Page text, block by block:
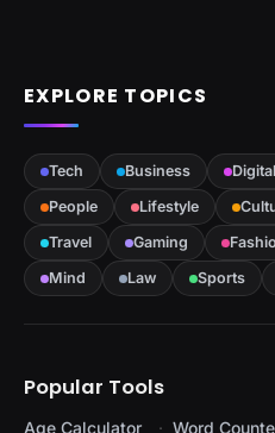
EXPLORE TOPICS
Tech Business Digital
People
Lifestyle
Travel
Gaming
Mind
Law Sports
Popular Tools
Age Calculator Word